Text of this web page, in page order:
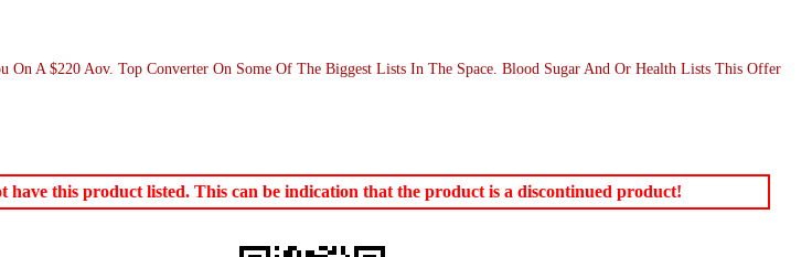
A $220 Aov. Top Converter On Some Of The Biggest Lists In The Space. Blood Sugar And Or Health Lists This Offer
this product listed. This can be indication that the product is a discontinued product!